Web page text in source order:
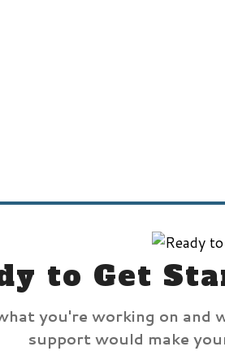
to Get
you're working on and
support would make